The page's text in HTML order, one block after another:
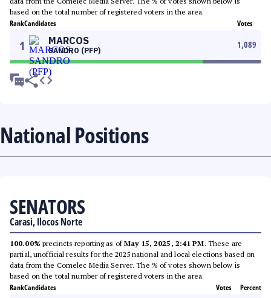
based on the total number of registered voters in the area.
RankCandidates Votes
1 MARCOS
SANDRO (PFP)
1,089
National Positions
SENATORS
Carasi, Ilocos Norte
100.00% precincts reporting as ofMay 15, 2025, 2:41 PM. These are
partial, unofficial results for the 2025 national and local elections based on
data from the Comelec Media Server. The % of votes shown below is
based on the total number of registered voters in the area.
RankCandidates Votes Percent